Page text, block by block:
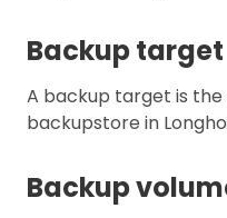
Backup target
A backup target is
backupstore in
Backup